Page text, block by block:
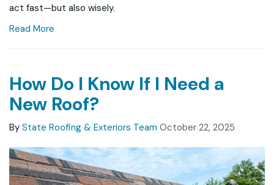
act fast—but also wisely.
Read More
How Do I Know If I Need a
New Roof?
By State Roofing & Exteriors Team October 22, 2025